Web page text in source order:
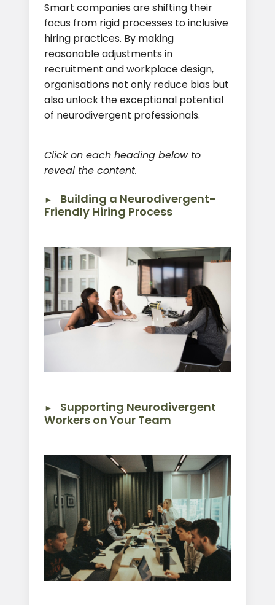
Smart companies are shifting their
focus from rigid processes to inclusive
hiring practices. By making
reasonable adjustments in
recruitment and workplace design,
organisations not only reduce bias but
also unlock the exceptional potential
of neurodivergent professionals.
Click on each heading below to
reveal the content.
Building a Neurodivergent-
Friendly Hiring Process
Supporting Neurodivergent
Workers on Your Team